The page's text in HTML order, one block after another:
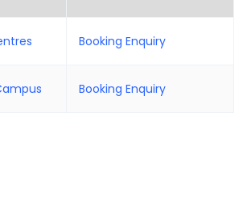
Booking Enquiry
Booking Enquiry